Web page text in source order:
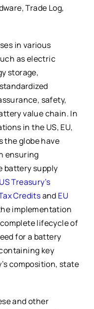
Trade Log,
in various
as electric
storage,
safety,
value chain. In
in the US, EU,
the globe have
ensuring
battery supply
US Treasury’s
Creditsand EU
implementation
lifecycle of
for a battery
key
composition, state
and other